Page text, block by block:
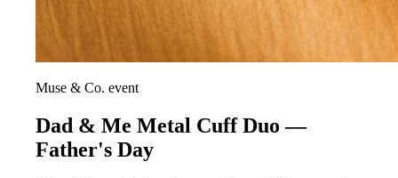
Muse & Co. event
Dad & Me Metal Cuff Duo —
Father's Day